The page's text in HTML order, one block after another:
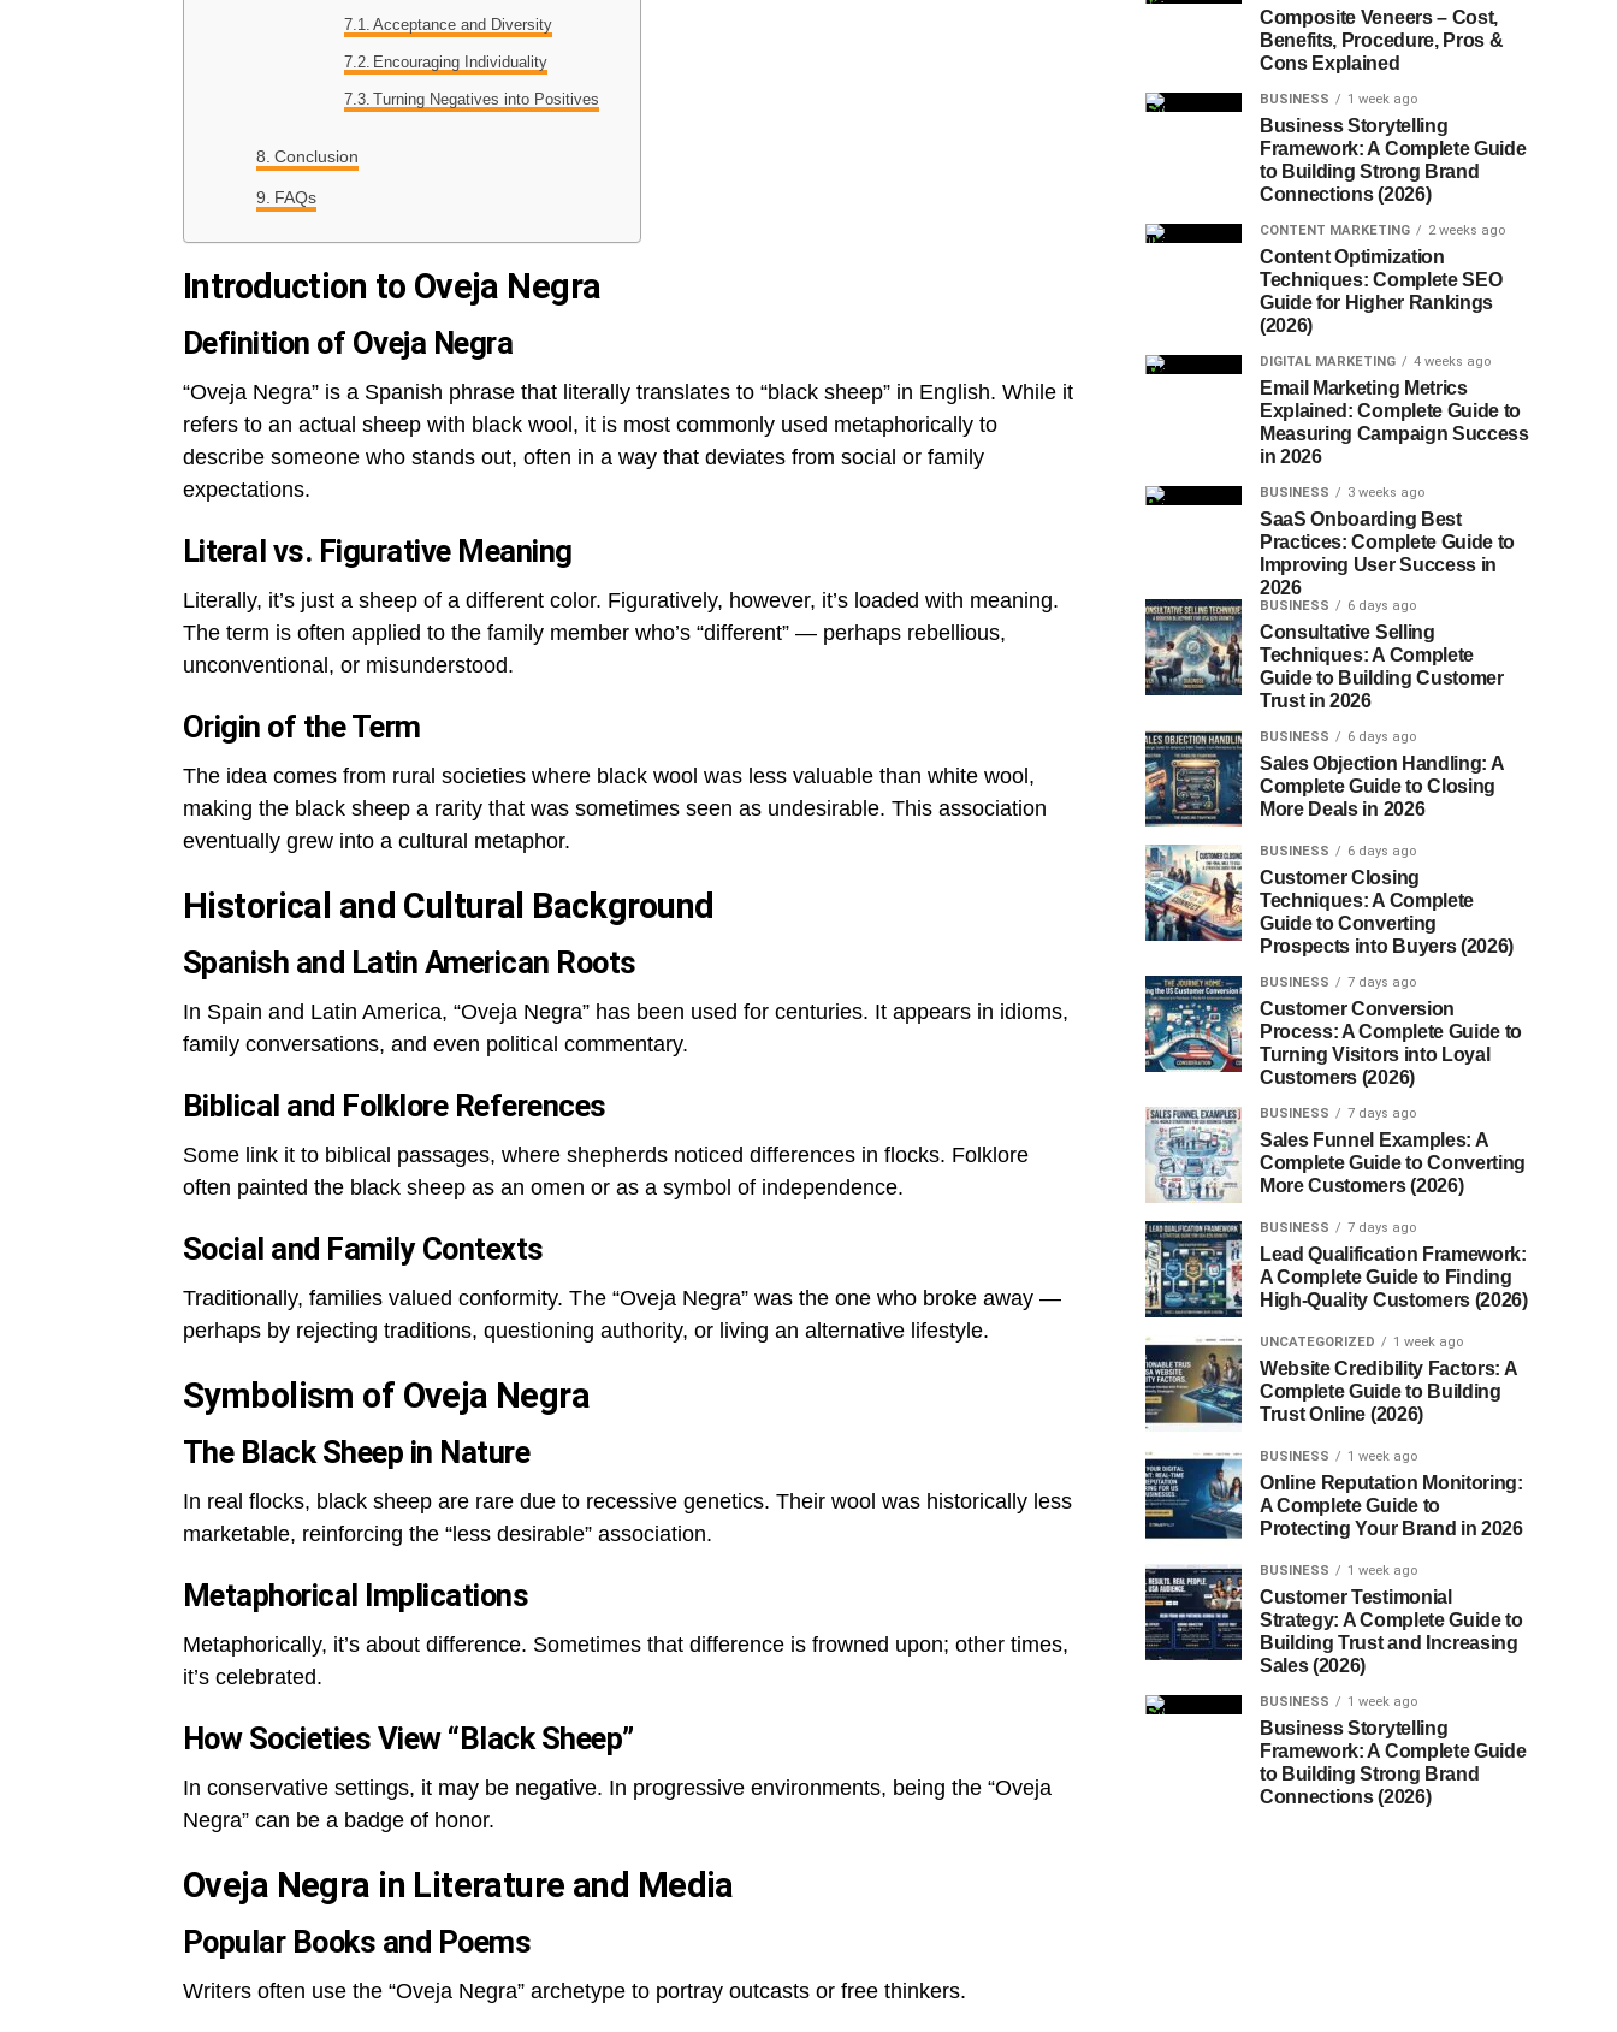
Acceptance and Diversity
Encouraging Individuality
Turning Negatives into Positives
Conclusion
FAQs
Introduction to Oveja Negra
Definition of Oveja Negra
“Oveja Negra” is a Spanish phrase that literally translates to “black sheep” in English. While it
refers to an actual sheep with black wool, it is most commonly used metaphorically to
describe someone who stands out, often in a way that deviates from social or family
expectations.
Literal vs. Figurative Meaning
Literally, it’s just a sheep of a different color. Figuratively, however, it’s loaded with meaning.
The term is often applied to the family member who’s “different” — perhaps rebellious,
unconventional, or misunderstood.
Origin of the Term
The idea comes from rural societies where black wool was less valuable than white wool,
making the black sheep a rarity that was sometimes seen as undesirable. This association
eventually grew into a cultural metaphor.
Historical and Cultural Background
Spanish and Latin American Roots
In Spain and Latin America, “Oveja Negra” has been used for centuries. It appears in idioms,
family conversations, and even political commentary.
Biblical and Folklore References
Some link it to biblical passages, where shepherds noticed differences in flocks. Folklore
often painted the black sheep as an omen or as a symbol of independence.
Social and Family Contexts
Traditionally, families valued conformity. The “Oveja Negra” was the one who broke away —
perhaps by rejecting traditions, questioning authority, or living an alternative lifestyle.
Symbolism of Oveja Negra
The Black Sheep in Nature
In real flocks, black sheep are rare due to recessive genetics. Their wool was historically less
marketable, reinforcing the “less desirable” association.
Metaphorical Implications
Metaphorically, it’s about difference. Sometimes that difference is frowned upon; other times,
it’s celebrated.
How Societies View “Black Sheep”
In conservative settings, it may be negative. In progressive environments, being the “Oveja
Negra” can be a badge of honor.
Oveja Negra in Literature and Media
Popular Books and Poems
Writers often use the “Oveja Negra” archetype to portray outcasts or free thinkers.
Composite Veneers – Cost,
Benefits, Procedure, Pros &
Cons Explained
BUSINESS 1 week ago
Business Storytelling
Framework: A Complete Guide
to Building Strong Brand
Connections (2026)
CONTENT MARKETING 2 weeks ago
Content Optimization
Techniques: Complete SEO
Guide for Higher Rankings
(2026)
DIGITAL MARKETING 4 weeks ago
Email Marketing Metrics
Explained: Complete Guide to
Measuring Campaign Success
in 2026
BUSINESS 3 weeks ago
SaaS Onboarding Best
Practices: Complete Guide to
Improving User Success in
2026
BUSINESS 6 days ago
Consultative Selling
Techniques: A Complete
Guide to Building Customer
Trust in 2026
BUSINESS 6 days ago
Sales Objection Handling: A
Complete Guide to Closing
More Deals in 2026
BUSINESS 6 days ago
Customer Closing
Techniques: A Complete
Guide to Converting
Prospects into Buyers (2026)
BUSINESS 7 days ago
Customer Conversion
Process: A Complete Guide to
Turning Visitors into Loyal
Customers (2026)
BUSINESS 7 days ago
Sales Funnel Examples: A
Complete Guide to Converting
More Customers (2026)
BUSINESS 7 days ago
Lead Qualification Framework:
A Complete Guide to Finding
High-Quality Customers (2026)
UNCATEGORIZED 1 week ago
Website Credibility Factors: A
Complete Guide to Building
Trust Online (2026)
BUSINESS 1 week ago
Online Reputation Monitoring:
A Complete Guide to
Protecting Your Brand in 2026
BUSINESS 1 week ago
Customer Testimonial
Strategy: A Complete Guide to
Building Trust and Increasing
Sales (2026)
BUSINESS 1 week ago
Business Storytelling
Framework: A Complete Guide
to Building Strong Brand
Connections (2026)